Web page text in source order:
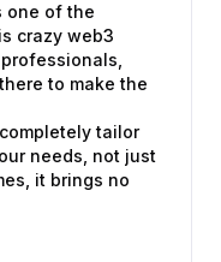
one of the
crazy web3
to make the
tailor
needs, not just
it brings no